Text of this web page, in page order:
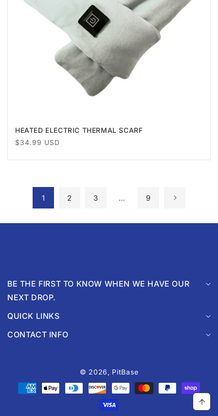
HEATED ELECTRIC THERMAL SCARF
Regular
$34.99 USD
1 2 3 … 9
BE THE FIRST TO KNOW WHEN WE HAVE OUR
NEXT DROP.
QUICK LINKS
CONTACT INFO
© 2026, PitBase
Payment
methods